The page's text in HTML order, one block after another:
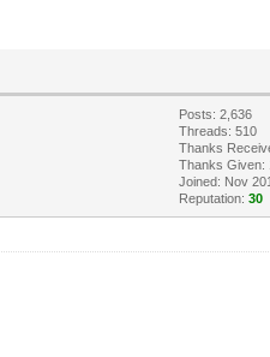
Posts: 2,636
Threads: 510
Thanks
Thanks Given:
Joined: Nov
Reputation:30